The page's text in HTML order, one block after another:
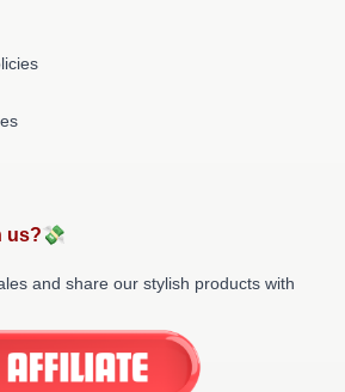
us?💸
and share our stylish products with